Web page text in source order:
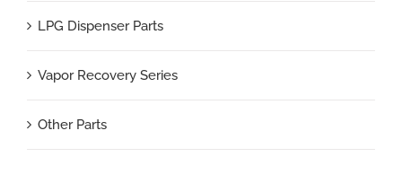
LPG Dispenser Parts
Vapor Recovery Series
Other Parts